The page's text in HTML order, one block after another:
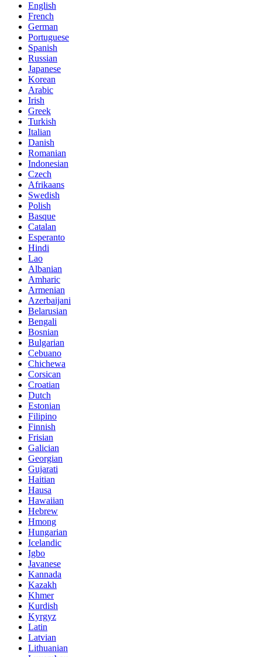
English
French
German
Portuguese
Spanish
Russian
Japanese
Korean
Arabic
Irish
Greek
Turkish
Italian
Danish
Romanian
Indonesian
Czech
Afrikaans
Swedish
Polish
Basque
Catalan
Esperanto
Hindi
Lao
Albanian
Amharic
Armenian
Azerbaijani
Belarusian
Bengali
Bosnian
Bulgarian
Cebuano
Chichewa
Corsican
Croatian
Dutch
Estonian
Filipino
Finnish
Frisian
Galician
Georgian
Gujarati
Haitian
Hausa
Hawaiian
Hebrew
Hmong
Hungarian
Icelandic
Igbo
Javanese
Kannada
Kazakh
Khmer
Kurdish
Kyrgyz
Latin
Latvian
Lithuanian